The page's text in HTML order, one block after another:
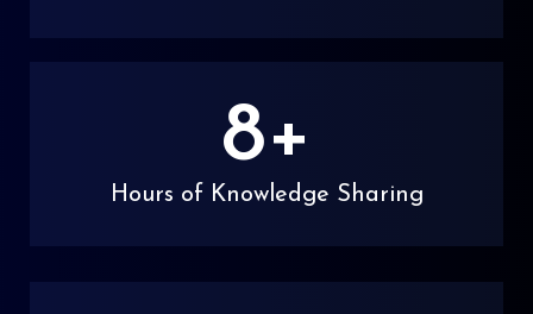
Hours of Knowledge Sharing
8+